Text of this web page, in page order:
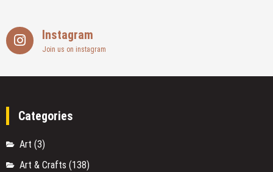
Instagram
Join us on instagram
Categories
Art (3)
Art & Crafts (138)